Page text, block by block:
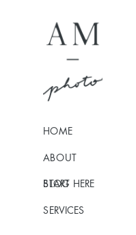
HOME
ABOUT
SERVICES
BLOG
START HERE